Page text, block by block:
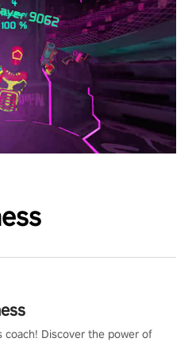
coach! Discover the power of